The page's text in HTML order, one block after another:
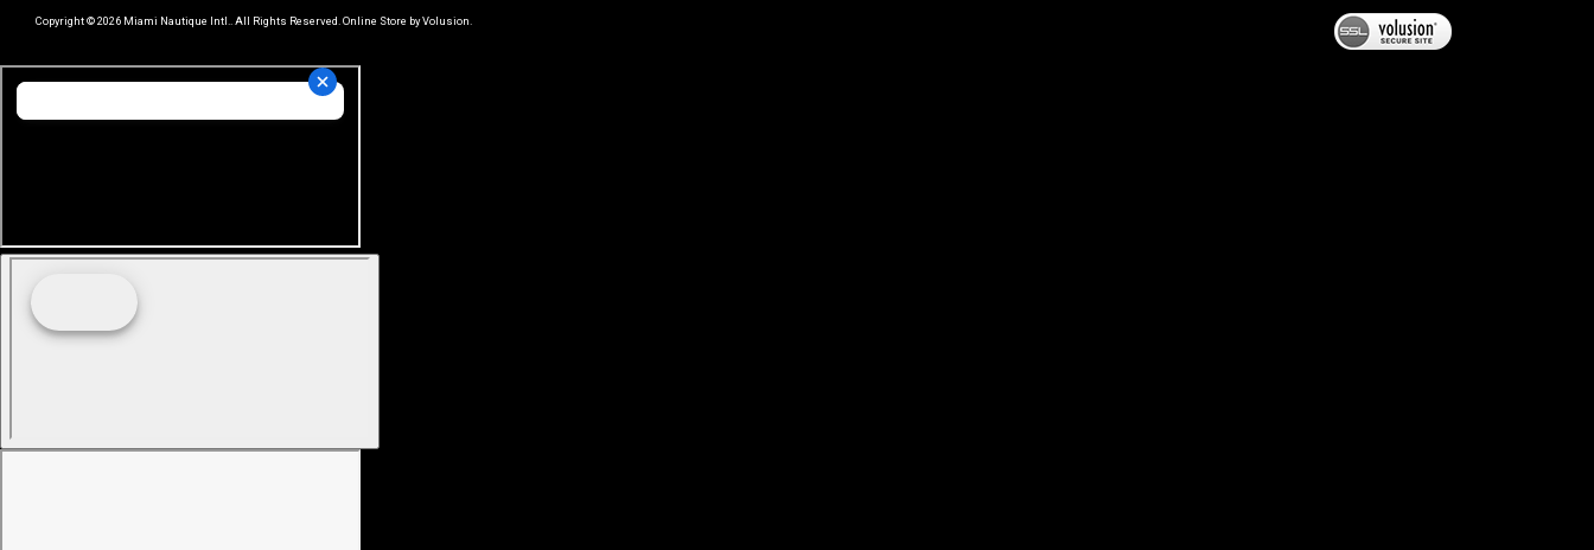
Copyright ©2026 Miami Nautique Intl.. All Rights Reserved. Online Store by Volusion